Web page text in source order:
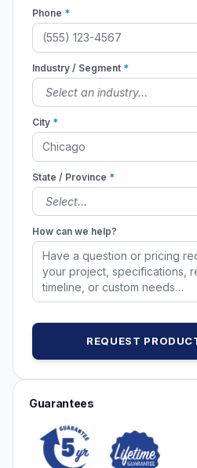
Phone *
Industry / Segment *
City *
State / Province *
How can we help?
REQUEST
Guarantees